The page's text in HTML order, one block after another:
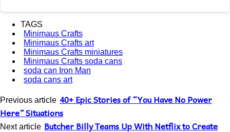
TAGS
Minimaus Crafts
Minimaus Crafts art
Minimaus Crafts miniatures
Minimaus Crafts soda cans
soda can Iron Man
soda cans art
Previous article 40+ Epic Stories of “You Have No Power
Here” Situations
Next article Butcher Billy Teams Up With Netflix to Create